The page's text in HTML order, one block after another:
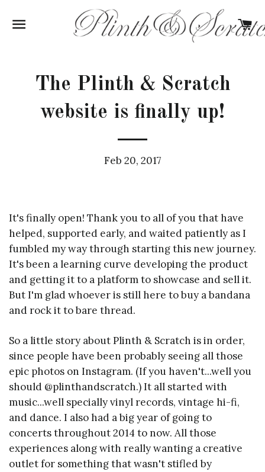
SITE NAVIGATION
The Plinth & Scratch
website is finally up!
Feb 20, 2017
It's finally open! Thank you to all of you that have
helped, supported early, and waited patiently as I
fumbled my way through starting this new journey.
It's been a learning curve developing the product
and getting it to a platform to showcase and sell it.
But I'm glad whoever is still here to buy a bandana
and rock it to bare thread.
So a little story about Plinth & Scratch is in order,
since people have been probably seeing all those
epic photos on Instagram. (If you haven't...well you
should @plinthandscratch.) It all started with
music...well specially vinyl records, vintage hi-fi,
and dance. I also had a big year of going to
concerts throughout 2014 to now. All those
experiences along with really wanting a creative
outlet for something that wasn't stifled by